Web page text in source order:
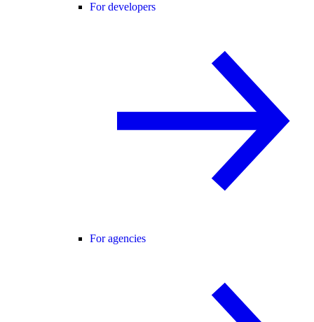
For developers
For agencies